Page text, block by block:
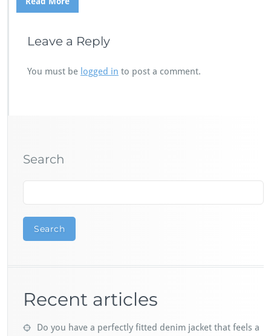
Leave a Reply
You must be logged in to post a comment.
Search
Search
Recent articles
Do you have a perfectly fitted denim jacket that feels a